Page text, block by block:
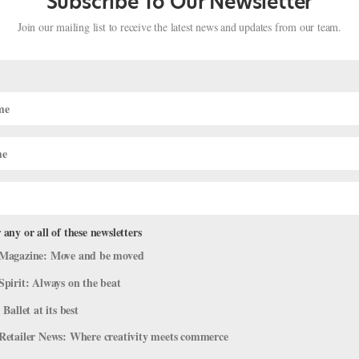
Ballet Creatures (Minus Swans
of performing…but they’re oh-so-fun to watch. You can’t help
one someday). Here’s a round-up of some of our favorite furry
Join our mailing list to receive the latest news and updates from our team.
or all of these newsletters
Move and be moved
Always on the beat
at its best
News: Where creativity meets commerce